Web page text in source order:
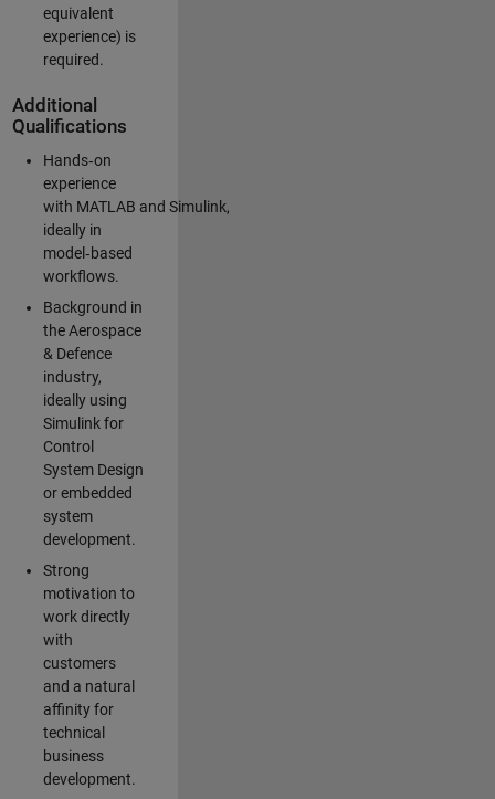
equivalent
experience) is
required.
Additional
Qualifications
Hands‑on
experience
with MATLAB and Simulink,
ideally in
model‑based
workflows.
Background in
the Aerospace
& Defence
industry,
ideally using
Simulink for
Control
System Design
or embedded
system
development.
Strong
motivation to
work directly
with
customers
and a natural
affinity for
technical
business
development.